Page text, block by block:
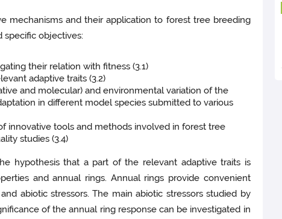
mechanisms and their application to forest tree breeding
specific objectives:
their relation with fitness (3.1)
adaptive traits (3.2)
and molecular) and environmental variation of the
in different model species submitted to various
innovative tools and methods involved in forest tree
studies (3.4)
hypothesis that a part of the relevant adaptive traits is
and annual rings. Annual rings provide convenient
abiotic stressors. The main abiotic stressors studied by
of the annual ring response can be investigated in